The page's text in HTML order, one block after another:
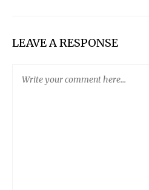
LEAVE A RESPONSE